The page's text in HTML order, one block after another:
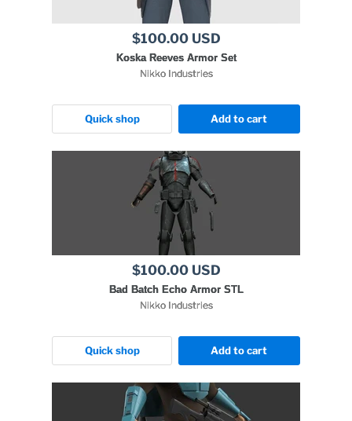
$100.00 USD
Koska Reeves Armor Set
Nikko Industries
Quick shop Add to cart
$100.00 USD
Bad Batch Echo Armor STL
Nikko Industries
Quick shop Add to cart